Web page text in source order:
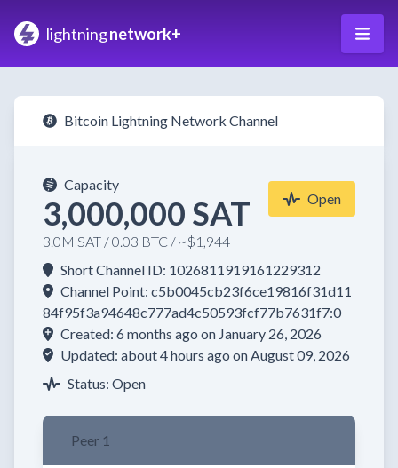
lightningnetwork+
Bitcoin Lightning Network Channel
Capacity
3,000,000 SAT
3.0M SAT / 0.03 BTC / ~$1,944
Open
Short Channel ID: 1026811919161229312
Channel Point: c5b0045cb23f6ce19816f31d11
84f95f3a94648c777ad4c50593fcf77b7631f7:0
Created: 6 months ago on January 26, 2026
Updated: about 4 hours ago on August 09, 2026
Status: Open
Peer 1